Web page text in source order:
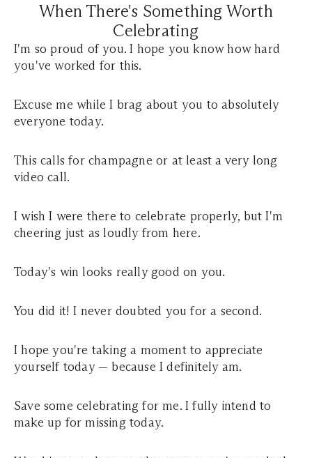
When There's Something Worth
Celebrating
I'm so proud of you. I hope you know how hard
you've worked for this.
Excuse me while I brag about you to absolutely
everyone today.
This calls for champagne or at least a very long
video call.
I wish I were there to celebrate properly, but I'm
cheering just as loudly from here.
Today's win looks really good on you.
You did it! I never doubted you for a second.
I hope you're taking a moment to appreciate
yourself today — because I definitely am.
Save some celebrating for me. I fully intend to
make up for missing today.